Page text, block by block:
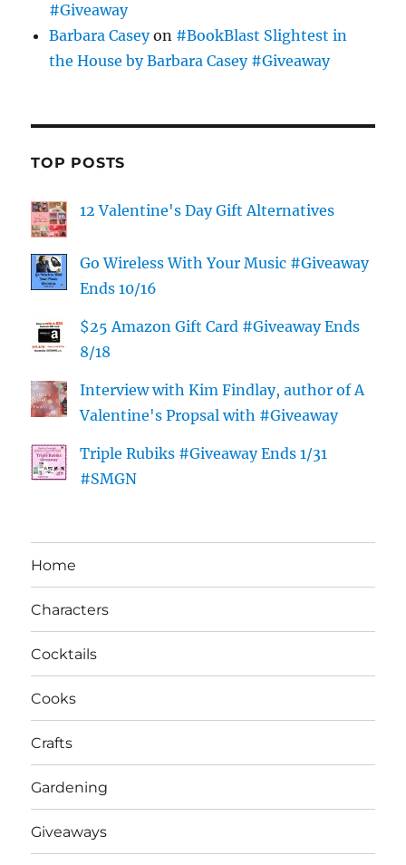
#Giveaway
Barbara Caseyon #BookBlast Slightest in
the House by Barbara Casey #Giveaway
TOP POSTS
12 Valentine's Day Gift Alternatives
Go Wireless With Your Music #Giveaway
Ends 10/16
$25 Amazon Gift Card #Giveaway Ends
8/18
Interview with Kim Findlay, author of A
Valentine's Propsal with #Giveaway
Triple Rubiks #Giveaway Ends 1/31
#SMGN
Home
Characters
Cocktails
Cooks
Crafts
Gardening
Giveaways